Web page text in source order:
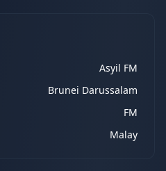
Asyil FM
Brunei Darussalam
FM
Malay